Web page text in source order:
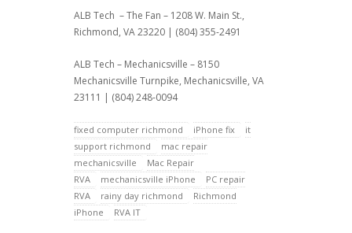
ALB Tech – The Fan – 1208 W. Main St.,
Richmond, VA 23220 | (804) 355-2491
ALB Tech – Mechanicsville – 8150
Mechanicsville Turnpike, Mechanicsville, VA
23111 | (804) 248-0094
fixed computer richmond iPhone fix
it
support richmond
mac repair
mechanicsville
Mac Repair
RVA
mechanicsville iPhone
PC repair
RVA
rainy day richmond
Richmond
iPhone
RVA IT